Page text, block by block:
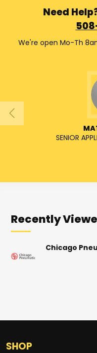
Need
We're open Mo-Th
SENIOR
Recently
Chicago
SHOP